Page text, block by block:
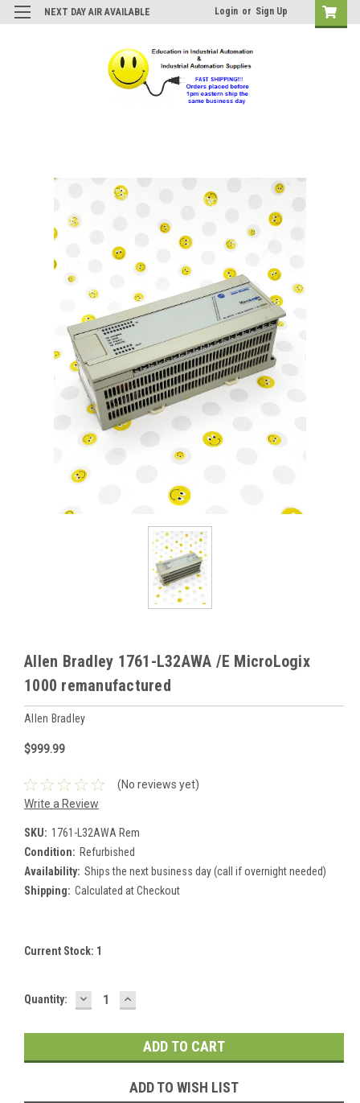
NEXT DAY AIR AVAILABLE Login or Sign Up
Allen Bradley 1761-L32AWA /E MicroLogix
1000 remanufactured
Allen Bradley
$999.99
(No reviews yet)
Write a Review
SKU: 1761-L32AWA Rem
Condition: Refurbished
Availability: Ships the next business day (call if overnight needed)
Shipping: Calculated at Checkout
Current Stock: 1
Quantity: DECREASE
QUANTITY:
INCREASE
QUANTITY:
ADD TO WISH LIST